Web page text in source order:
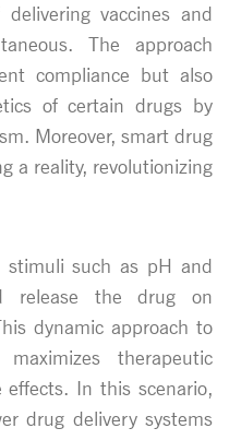
vaccines and
The approach
compliance but also
of certain drugs by
Moreover, smart drug
a reality, revolutionizing
stimuli such as pH and
release the drug on
dynamic approach to
therapeutic
In this scenario,
drug delivery systems